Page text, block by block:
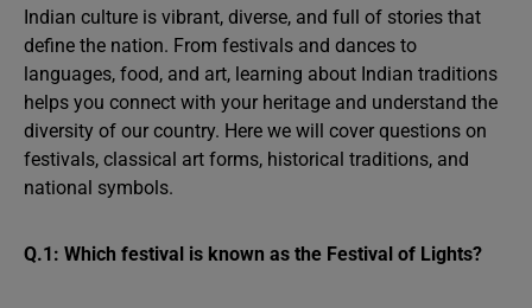
Indian culture is vibrant, diverse, and full of stories that
define the nation. From festivals and dances to
languages, food, and art, learning about Indian traditions
helps you connect with your heritage and understand the
diversity of our country. Here we will cover questions on
festivals, classical art forms, historical traditions, and
national symbols.
Q.1: Which festival is known as the Festival of Lights?